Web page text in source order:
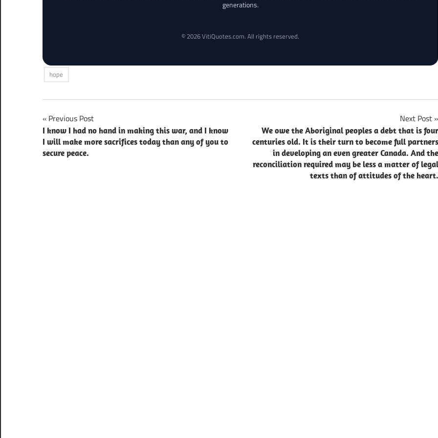
generations.
© 2026 VitiQuotes.com. All rights reserved.
hope
Post
navigation
Previous Post
I know I had no hand in making this war, and I know
I will make more sacrifices today than any of you to
secure peace.
Next Post
We owe the Aboriginal peoples a debt that is four
centuries old. It is their turn to become full partners
in developing an even greater Canada. And the
reconciliation required may be less a matter of legal
texts than of attitudes of the heart.